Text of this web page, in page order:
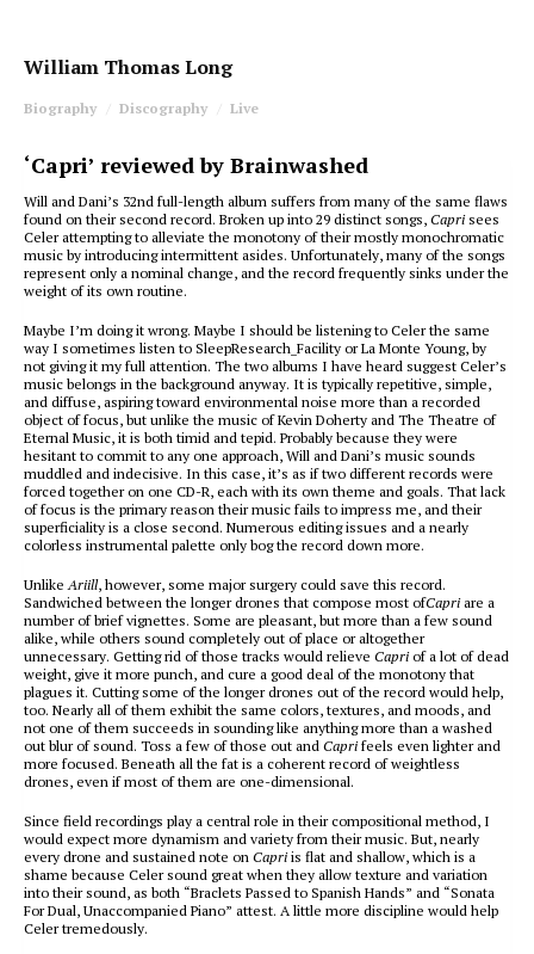
William Thomas Long
Biography Discography Live
‘Capri’ reviewed by Brainwashed
Will and Dani’s 32nd full-length album suffers from many of the same flaws
found on their second record. Broken up into 29 distinct songs, Caprisees
Celer attempting to alleviate the monotony of their mostly monochromatic
music by introducing intermittent asides. Unfortunately, many of the songs
represent only a nominal change, and the record frequently sinks under the
weight of its own routine.
Maybe I’m doing it wrong. Maybe I should be listening to Celer the same
way I sometimes listen to SleepResearch_Facility or La Monte Young, by
not giving it my full attention. The two albums I have heard suggest Celer’s
music belongs in the background anyway. It is typically repetitive, simple,
and diffuse, aspiring toward environmental noise more than a recorded
object of focus, but unlike the music of Kevin Doherty and The Theatre of
Eternal Music, it is both timid and tepid. Probably because they were
hesitant to commit to any one approach, Will and Dani’s music sounds
muddled and indecisive. In this case, it’s as if two different records were
forced together on one CD-R, each with its own theme and goals. That lack
of focus is the primary reason their music fails to impress me, and their
superficiality is a close second. Numerous editing issues and a nearly
colorless instrumental palette only bog the record down more.
UnlikeAriill, however, some major surgery could save this record.
Sandwiched between the longer drones that compose most ofCapriare a
number of brief vignettes. Some are pleasant, but more than a few sound
alike, while others sound completely out of place or altogether
unnecessary. Getting rid of those tracks would relieve Capriof a lot of dead
weight, give it more punch, and cure a good deal of the monotony that
plagues it. Cutting some of the longer drones out of the record would help,
too. Nearly all of them exhibit the same colors, textures, and moods, and
not one of them succeeds in sounding like anything more than a washed
out blur of sound. Toss a few of those out and Caprifeels even lighter and
more focused. Beneath all the fat is a coherent record of weightless
drones, even if most of them are one-dimensional.
Since field recordings play a central role in their compositional method, I
would expect more dynamism and variety from their music. But, nearly
every drone and sustained note on Capriis flat and shallow, which is a
shame because Celer sound great when they allow texture and variation
into their sound, as both “Braclets Passed to Spanish Hands” and “Sonata
For Dual, Unaccompanied Piano” attest. A little more discipline would help
Celer tremedously.